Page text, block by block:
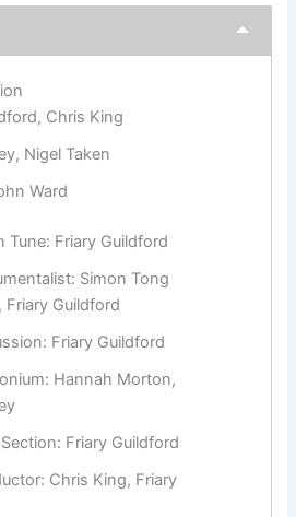
Chris King
Nigel Taken
Ward
Tune: Friary Guildford
Simon Tong
Friary Guildford
Friary Guildford
Hannah Morton,
Friary Guildford
Chris King, Friary